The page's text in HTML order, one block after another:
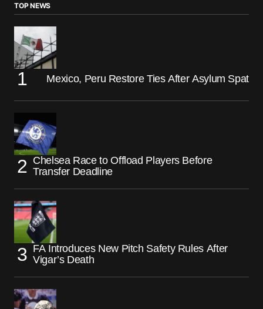
TOP NEWS
Mexico, Peru Restore Ties After Asylum Spat
Chelsea Race to Offload Players Before
Transfer Deadline
FA Introduces New Pitch Safety Rules After
Vigar’s Death